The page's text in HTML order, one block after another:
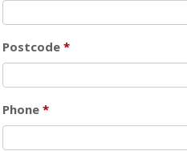
Postcode *
Phone *